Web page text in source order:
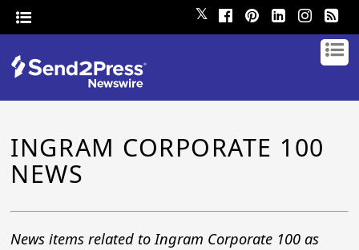
𝕏
INGRAM CORPORATE 100
NEWS
News items related to Ingram Corporate 100 as